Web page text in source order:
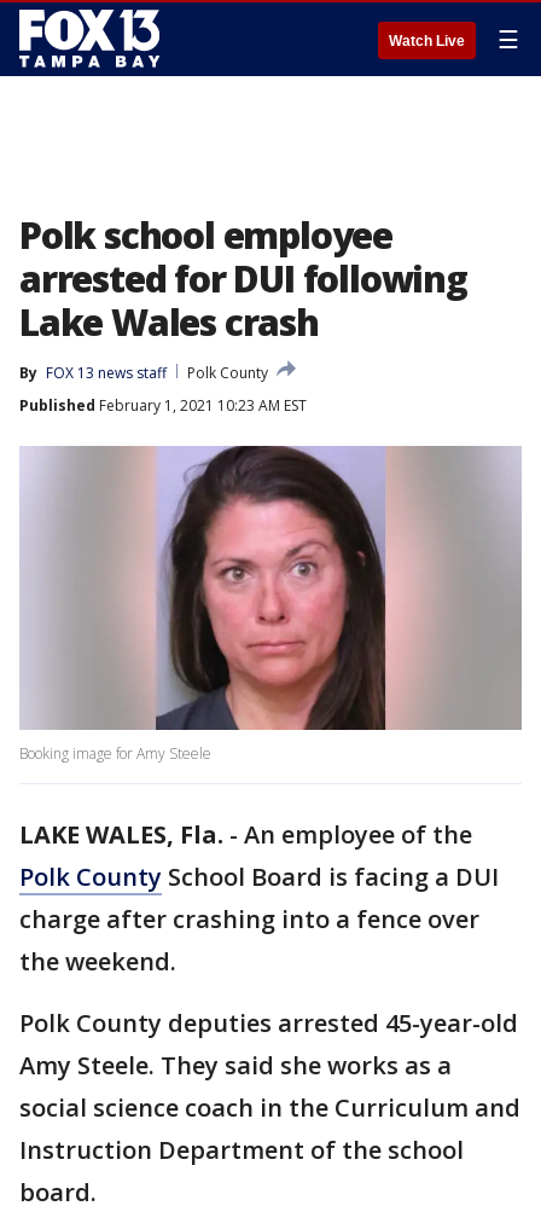
Watch Live ☰
Polk school employee
arrested for DUI following
Lake Wales crash
By FOX 13 news staff
Polk County
Published February 1, 2021 10:23 AM EST
Booking image for Amy Steele
LAKE WALES, Fla. - An employee of the
Polk County School Board is facing a DUI
charge after crashing into a fence over
the weekend.
Polk County deputies arrested 45-year-old
Amy Steele. They said she works as a
social science coach in the Curriculum and
Instruction Department of the school
board.